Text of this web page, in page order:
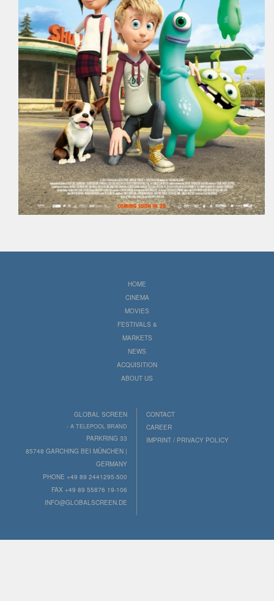
HOME
CINEMA
MOVIES
FESTIVALS &
MARKETS
NEWS
ACQUISITION
ABOUT US
GLOBAL SCREEN
- A TELEPOOL BRAND
PARKRING 33
85748 GARCHING BEI MÜNCHEN |
GERMANY
PHONE +49 89 2441295-500
FAX +49 89 55876 19-106
INFO@GLOBALSCREEN.DE
CONTACT
CAREER
IMPRINT / PRIVACY POLICY